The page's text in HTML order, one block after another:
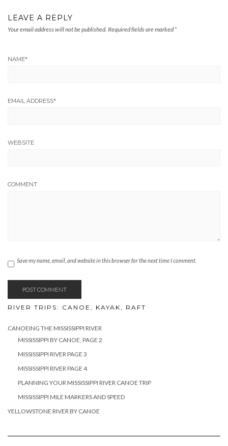
LEAVE A REPLY
Your email address will not be published. Required fields are marked *
NAME*
EMAIL ADDRESS*
WEBSITE
COMMENT
Save my name, email, and website in this browser for the next time I comment.
RIVER TRIPS: CANOE, KAYAK, RAFT
CANOEING THE MISSISSIPPI RIVER
MISSISSIPPI BY CANOE, PAGE 2
MISSISSIPPI RIVER PAGE 3
MISSISSIPPI RIVER PAGE 4
PLANNING YOUR MISSISSIPPI RIVER CANOE TRIP
MISSISSIPPI MILE MARKERS AND SPEED
YELLOWSTONE RIVER BY CANOE